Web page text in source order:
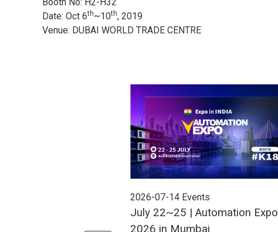
Date: Oct 6th~10th, 2019
Venue: DUBAI WORLD TRADE CENTRE
2026-07-14 Events
July 22~25 | Automation Expo
2026 in Mumbai